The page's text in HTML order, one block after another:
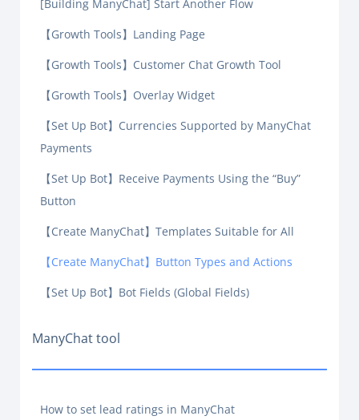
[Building ManyChat] Start Another Flow
【Growth Tools】Landing Page
【Growth Tools】Customer Chat Growth Tool
【Growth Tools】Overlay Widget
【Set Up Bot】Currencies Supported by ManyChat
Payments
【Set Up Bot】Receive Payments Using the “Buy”
Button
【Create ManyChat】Templates Suitable for All
【Create ManyChat】Button Types and Actions
【Set Up Bot】Bot Fields (Global Fields)
ManyChat tool
How to set lead ratings in ManyChat